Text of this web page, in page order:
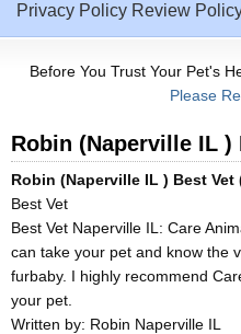
Privacy Policy Review
Before You Trust Your Pet's
Please
Robin (Naperville IL )
Robin (Naperville IL ) Best Vet
Best Vet
Best Vet Naperville IL: Care
can take your pet and know the
furbaby. I highly recommend
your pet.
Written by: Robin Naperville IL